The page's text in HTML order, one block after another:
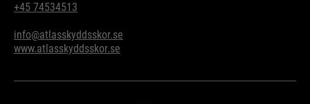
+45 74534513
info@atlasskyddsskor.se
www.atlasskyddsskor.se